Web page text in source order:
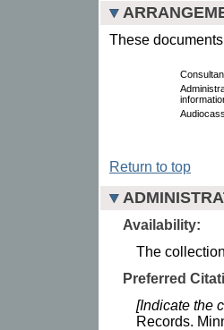
These
Return to top
Availability:
The
Preferred
[Indicate the
Records.